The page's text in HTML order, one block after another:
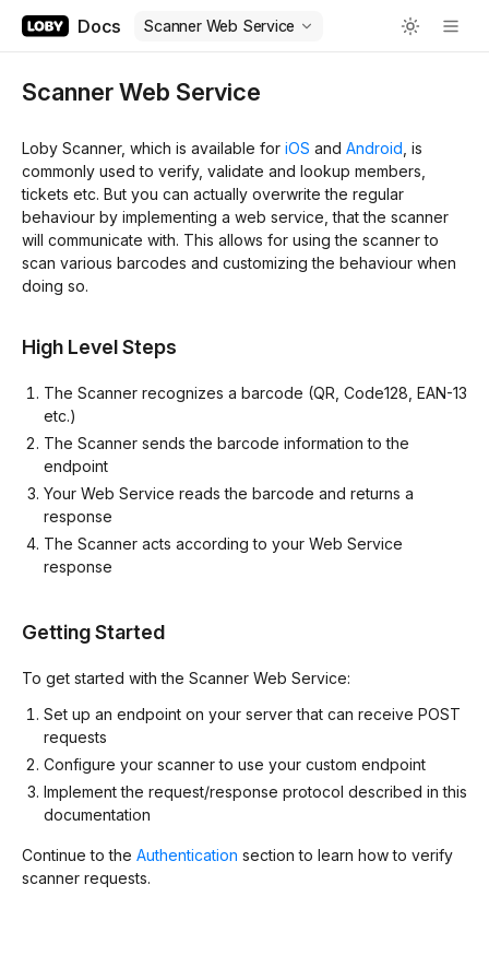
Docs Scanner Web Service
Scanner Web Service
Loby Scanner, which is available for iOS and Android , is
commonly used to verify, validate and lookup members,
tickets etc. But you can actually overwrite the regular
behaviour by implementing a web service, that the scanner
will communicate with. This allows for using the scanner to
scan various barcodes and customizing the behaviour when
doing so.
High Level Steps
The Scanner recognizes a barcode (QR, Code128, EAN-13
etc.)
The Scanner sends the barcode information to the
endpoint
Your Web Service reads the barcode and returns a
response
The Scanner acts according to your Web Service
response
Getting Started
To get started with the Scanner Web Service:
Set up an endpoint on your server that can receive POST
requests
Configure your scanner to use your custom endpoint
Implement the request/response protocol described in this
documentation
Continue to the Authentication section to learn how to verify
scanner requests.